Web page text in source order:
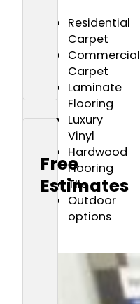
Residential
Carpet
Commercial
Carpet
Laminate
Flooring
Luxury
Vinyl
Hardwood
Flooring
TIle
Outdoor
options
Free
Estimates